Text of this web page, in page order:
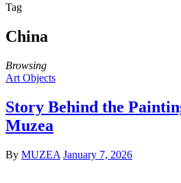
Tag
China
Browsing
Art Objects
Story Behind the
Muzea
By MUZEA January 7, 2026